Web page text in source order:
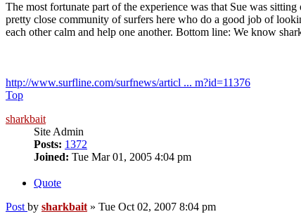
The most fortunate part of the experience was that Sue was
pretty close community of surfers here who do a good job of
each other calm and help one another. Bottom line: We know
http://www.surfline.com/surfnews/articl ... m?id=11376
Top
sharkbait
Site Admin
Posts: 1372
Joined: Tue Mar 01, 2005 4:04 pm
Quote
Post by sharkbait » Tue Oct 02, 2007 8:04 pm